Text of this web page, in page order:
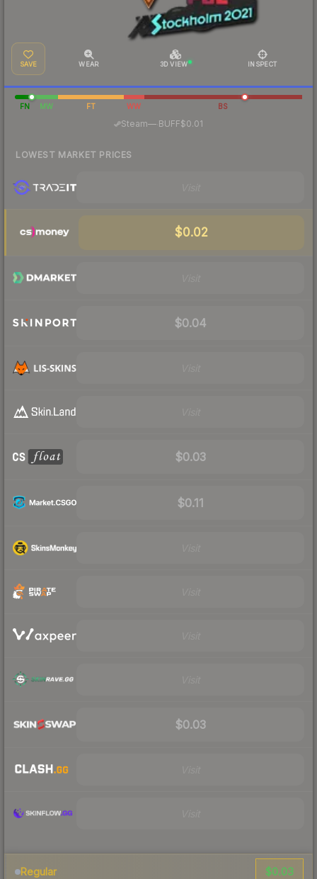
SAVE WEAR 3D VIEW INSPECT
FN MW FT WW BS
Steam— BUFF$0.01
LOWEST MARKET PRICES
$0.02
$0.04
$0.03
$0.11
$0.03
Regular $0.03